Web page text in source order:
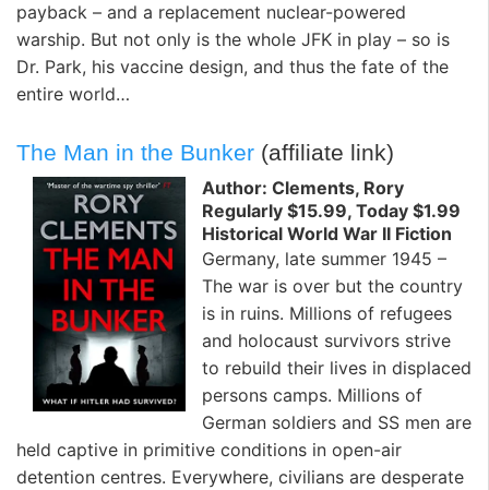
payback – and a replacement nuclear-powered
warship. But not only is the whole JFK in play – so is
Dr. Park, his vaccine design, and thus the fate of the
entire world…
The Man in the Bunker (affiliate link)
Author: Clements, Rory
Regularly $15.99, Today $1.99
Historical World War II Fiction
Germany, late summer 1945 –
The war is over but the country
is in ruins. Millions of refugees
and holocaust survivors strive
to rebuild their lives in displaced
persons camps. Millions of
German soldiers and SS men are
held captive in primitive conditions in open-air
detention centres. Everywhere, civilians are desperate